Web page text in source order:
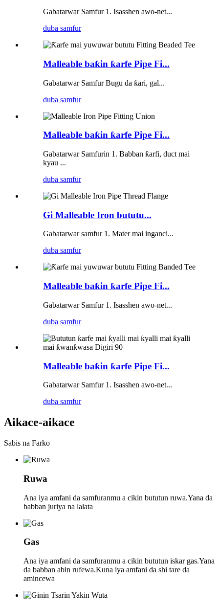
Gabatarwar Samfur 1. Isasshen awo-net...
duba samfur
Malleable baƙin ƙarfe Pipe Fi...
Gabatarwar Samfur Bugu da ƙari, gal...
duba samfur
Malleable baƙin ƙarfe Pipe Fi...
Gabatarwar Samfurin 1. Babban ƙarfi, duct mai
kyau ...
duba samfur
Gi Malleable Iron bututu...
Gabatarwar samfur 1. Mater mai inganci...
duba samfur
Malleable baƙin ƙarfe Pipe Fi...
Gabatarwar Samfur 1. Isasshen awo-net...
duba samfur
Malleable baƙin ƙarfe Pipe Fi...
Gabatarwar Samfur 1. Isasshen awo-net...
duba samfur
Aikace-aikace
Sabis na Farko
Ruwa
Ana iya amfani da samfuranmu a cikin bututun ruwa.Yana da
babban juriya na lalata
Gas
Ana iya amfani da samfuranmu a cikin bututun iskar gas.Yana
da babban abin rufewa.Kuna iya amfani da shi tare da
amincewa